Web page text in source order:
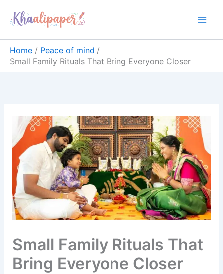
Home
Peace of mind
Small Family Rituals That Bring Everyone Closer
Small Family Rituals That
Bring Everyone Closer